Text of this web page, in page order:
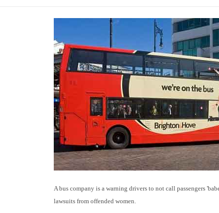
A bus company is a warning drivers to not call passengers
lawsuits from offended women.